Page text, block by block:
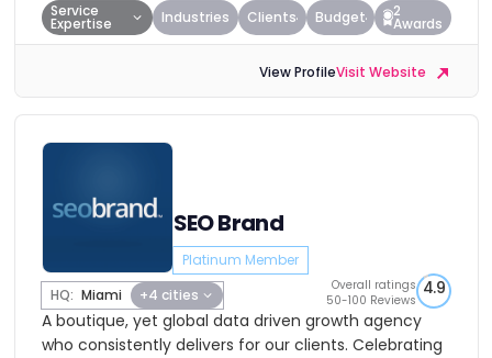
Service
Expertise Industries Clients Budget 2
Awards
View ProfileVisit Website
SEO Brand
Platinum Member
HQ: Miami +4 cities
Overall ratings
50-100 Reviews
4.9
A boutique, yet global data driven growth agency
who consistently delivers for our clients. Celebrating